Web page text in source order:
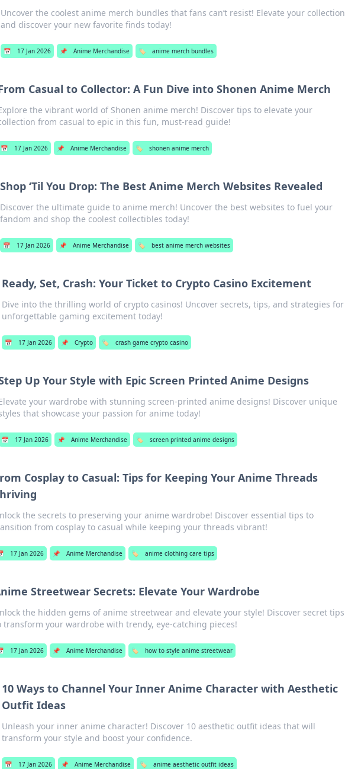
Uncover the coolest anime merch bundles that fans can’t resist! Elevate your collection
and discover your new favorite finds today!
📅 17 Jan 2026 📌 Anime Merchandise 🏷️ anime merch bundles
Casual to Collector: A Fun Dive into Shonen Anime Merch
the vibrant world of Shonen anime merch! Discover tips to elevate your
from casual to epic in this fun, must-read guide!
📅 17 Jan 2026 📌 Anime Merchandise 🏷️ shonen anime merch
Shop ‘Til You Drop: The Best Anime Merch Websites Revealed
Discover the ultimate guide to anime merch! Uncover the best websites to fuel your
fandom and shop the coolest collectibles today!
📅 17 Jan 2026 📌 Anime Merchandise 🏷️ best anime merch websites
Ready, Set, Crash: Your Ticket to Crypto Casino Excitement
Dive into the thrilling world of crypto casinos! Uncover secrets, tips, and strategies for
unforgettable gaming excitement today!
📅 17 Jan 2026 📌 Crypto 🏷️ crash game crypto casino
Up Your Style with Epic Screen Printed Anime Designs
your wardrobe with stunning screen-printed anime designs! Discover unique
that showcase your passion for anime today!
📅 17 Jan 2026 📌 Anime Merchandise 🏷️ screen printed anime designs
Cosplay to Casual: Tips for Keeping Your Anime Threads
the secrets to preserving your anime wardrobe! Discover essential tips to
from cosplay to casual while keeping your threads vibrant!
17 Jan 2026 📌 Anime Merchandise 🏷️ anime clothing care tips
Streetwear Secrets: Elevate Your Wardrobe
the hidden gems of anime streetwear and elevate your style! Discover secret tips
transform your wardrobe with trendy, eye-catching pieces!
17 Jan 2026 📌 Anime Merchandise 🏷️ how to style anime streetwear
10 Ways to Channel Your Inner Anime Character with Aesthetic
Outfit Ideas
Unleash your inner anime character! Discover 10 aesthetic outfit ideas that will
transform your style and boost your confidence.
📅 17 Jan 2026 📌 Anime Merchandise 🏷️ anime aesthetic outfit ideas